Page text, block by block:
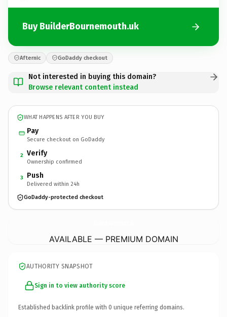
Buy BuilderBournemouth.uk
Afternic GoDaddy checkout
Not interested in buying this domain?
Browse relevant content instead
WHAT HAPPENS AFTER YOU BUY
Pay
Secure checkout on GoDaddy
2 Verify
Ownership confirmed
3 Push
Delivered within 24h
GoDaddy-protected checkout
AVAILABLE — PREMIUM DOMAIN
AUTHORITY SNAPSHOT
Sign in to view authority score
Established backlink profile with 0 unique referring domains.